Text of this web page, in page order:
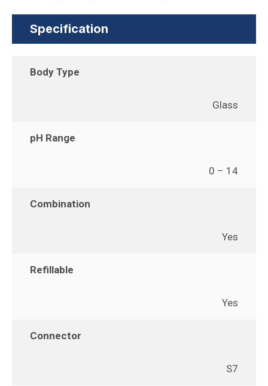
Specification
Body Type
Glass
pH Range
0 – 14
Combination
Yes
Refillable
Yes
Connector
S7